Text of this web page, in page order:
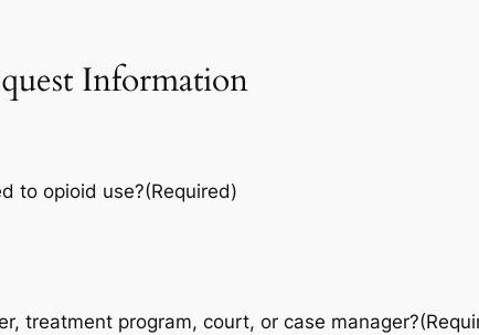
Information
to opioid use?(Required)
treatment program, court, or case manager?